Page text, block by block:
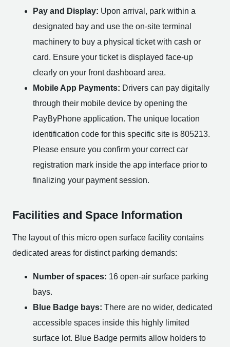
Pay and Display: Upon arrival, park within a
designated bay and use the on-site terminal
machinery to buy a physical ticket with cash or
card. Ensure your ticket is displayed face-up
clearly on your front dashboard area.
Mobile App Payments: Drivers can pay digitally
through their mobile device by opening the
PayByPhone application. The unique location
identification code for this specific site is 805213.
Please ensure you confirm your correct car
registration mark inside the app interface prior to
finalizing your payment session.
Facilities and Space Information
The layout of this micro open surface facility contains
dedicated areas for distinct parking demands:
Number of spaces: 16 open-air surface parking
bays.
Blue Badge bays: There are no wider, dedicated
accessible spaces inside this highly limited
surface lot. Blue Badge permits allow holders to